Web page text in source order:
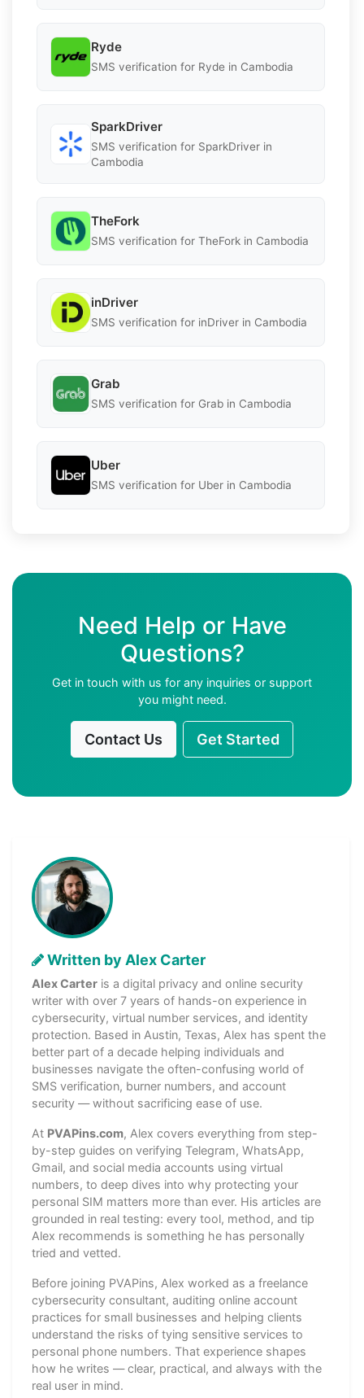
Ryde
SMS verification for Ryde in Cambodia
SparkDriver
SMS verification for SparkDriver in
Cambodia
TheFork
SMS verification for TheFork in Cambodia
inDriver
SMS verification for inDriver in Cambodia
Grab
SMS verification for Grab in Cambodia
Uber
SMS verification for Uber in Cambodia
Need Help or Have
Questions?
Get in touch with us for any inquiries or support
you might need.
Contact Us Get Started
Written by Alex Carter
Alex Carter is a digital privacy and online security
writer with over 7 years of hands-on experience in
cybersecurity, virtual number services, and identity
protection. Based in Austin, Texas, Alex has spent the
better part of a decade helping individuals and
businesses navigate the often-confusing world of
SMS verification, burner numbers, and account
security — without sacrificing ease of use.
At PVAPins.com, Alex covers everything from step-
by-step guides on verifying Telegram, WhatsApp,
Gmail, and social media accounts using virtual
numbers, to deep dives into why protecting your
personal SIM matters more than ever. His articles are
grounded in real testing: every tool, method, and tip
Alex recommends is something he has personally
tried and vetted.
Before joining PVAPins, Alex worked as a freelance
cybersecurity consultant, auditing online account
practices for small businesses and helping clients
understand the risks of tying sensitive services to
personal phone numbers. That experience shapes
how he writes — clear, practical, and always with the
real user in mind.